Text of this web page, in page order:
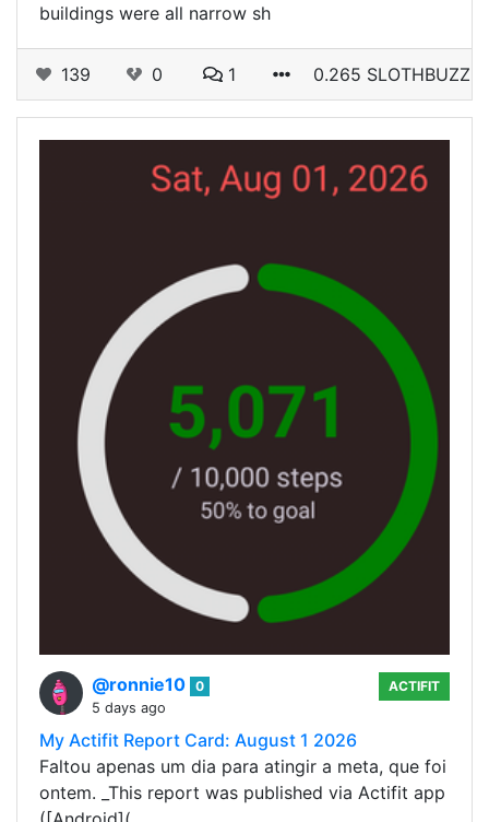
buildings were all narrow sh
139 0 1 0.265 SLOTHBUZZ
@ronnie10 0
5 days ago
ACTIFIT
My Actifit Report Card: August 1 2026
Faltou apenas um dia para atingir a meta, que foi
ontem. _This report was published via Actifit app